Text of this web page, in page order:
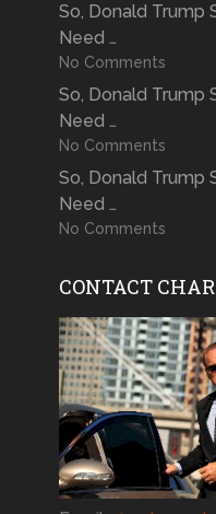
So, Donald Trump
Need …
No Comments
So, Donald Trump
Need …
No Comments
So, Donald Trump
Need …
No Comments
CONTACT